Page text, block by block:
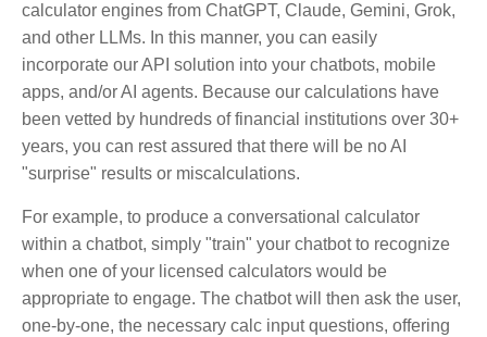
calculator engines from ChatGPT, Claude, Gemini, Grok,
and other LLMs. In this manner, you can easily
incorporate our API solution into your chatbots, mobile
apps, and/or AI agents. Because our calculations have
been vetted by hundreds of financial institutions over 30+
years, you can rest assured that there will be no AI
"surprise" results or miscalculations.
For example, to produce a conversational calculator
within a chatbot, simply "train" your chatbot to recognize
when one of your licensed calculators would be
appropriate to engage. The chatbot will then ask the user,
one-by-one, the necessary calc input questions, offering